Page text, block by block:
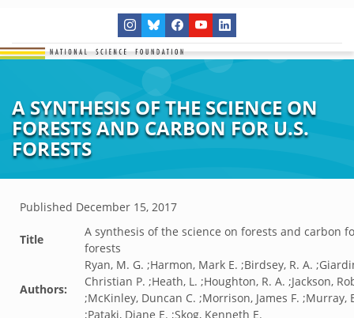
A SYNTHESIS OF THE SCIENCE ON
FORESTS AND CARBON FOR U.S.
FORESTS
Published December 15, 2017
Title
A synthesis of the science on forests and carbon
forests
Authors:
Ryan, M. G. ;Harmon, Mark E. ;Birdsey, R. A.
Christian P. ;Heath, L. ;Houghton, R. A. ;Jackson,
;McKinley, Duncan C. ;Morrison, James F. ;Murray,
;Pataki, Diane E. ;Skog, Kenneth E.